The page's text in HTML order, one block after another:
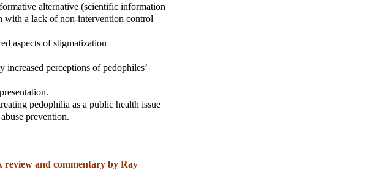
alternative (scientific information
with a lack of non-intervention control
aspects of stigmatization
perceptions of pedophiles’
pedophilia as a public health issue
prevention.
and commentary by Ray